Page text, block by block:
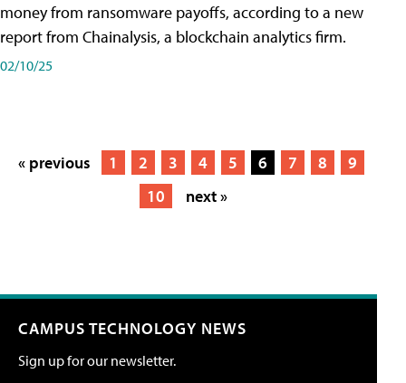
money from ransomware payoffs, according to a new
report from Chainalysis, a blockchain analytics firm.
02/10/25
« previous 1 2 3 4 5 6 7 8
9
10
next »
CAMPUS TECHNOLOGY NEWS
Sign up for our newsletter.